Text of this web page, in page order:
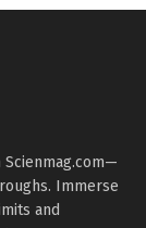
Immerse
and